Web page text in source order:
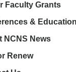
Faculty Grants
&
NCNS News
Renew